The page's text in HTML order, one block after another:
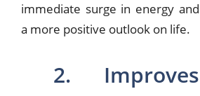
immediate surge in energy and
a more positive outlook on life.
2. Improves